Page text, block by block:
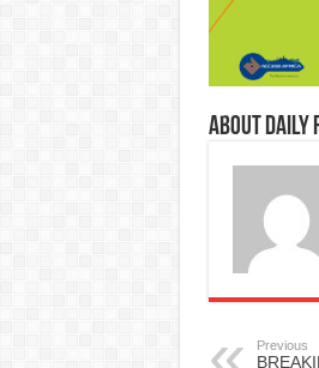
About Daily
Previous